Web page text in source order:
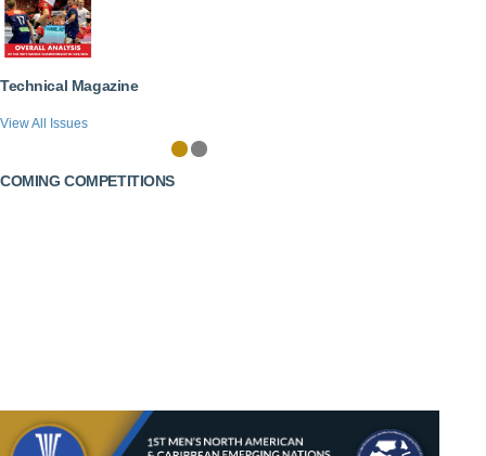
Technical Magazine
View All Issues
COMING COMPETITIONS